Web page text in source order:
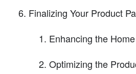
Finalizing Your Product
Enhancing the
Optimizing the